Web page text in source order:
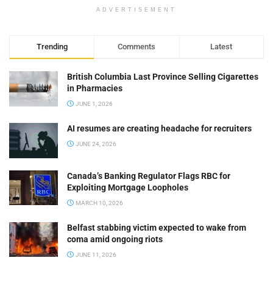
ADVERTISEMENT
Trending Comments Latest
British Columbia Last Province Selling Cigarettes
in Pharmacies
JUNE 1, 2026
AI resumes are creating headache for recruiters
JUNE 24, 2026
Canada’s Banking Regulator Flags RBC for
Exploiting Mortgage Loopholes
MARCH 10, 2026
Belfast stabbing victim expected to wake from
coma amid ongoing riots
JUNE 11, 2026